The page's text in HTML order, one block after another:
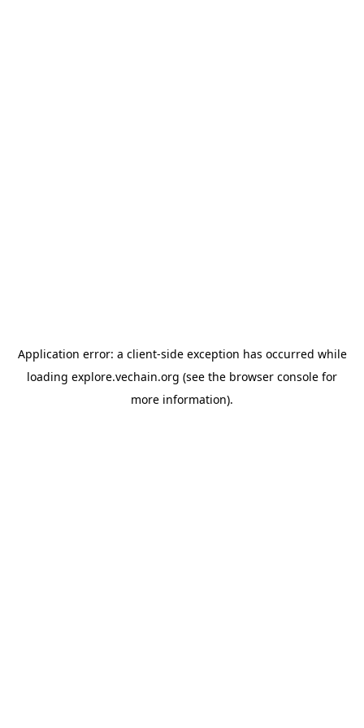
Application error: a client-side exception has occurred while
loading explore.vechain.org (see the browser console for
more information).